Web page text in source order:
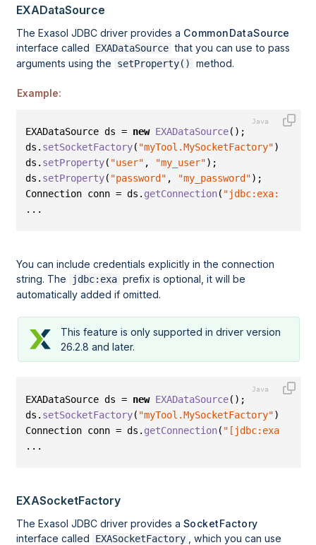
EXADataSource
The Exasol JDBC driver provides a CommonDataSource
interface called
EXADataSource that you can use to pass
arguments using the
setProperty() method.
Example:
EXADataSource ds = new EXADataSource() ;
ds . setSocketFactory( "myTool.MySocketFactory")
ds . setProperty( "user" , "my_user") ;
ds . setProperty( "password" , "my_password") ;
Connection conn = ds . getConnection(
...
You can include credentials explicitly in the connection
string. The
jdbc:exa prefix is optional, it will be
automatically added if omitted.
This feature is only supported in driver version
26.2.8 and later.
EXADataSource ds = new EXADataSource() ;
ds . setSocketFactory( "myTool.MySocketFactory")
Connection conn = ds . getConnection(
...
EXASocketFactory
The Exasol JDBC driver provides aSocketFactory
interface called
EXASocketFactory
, which you can use